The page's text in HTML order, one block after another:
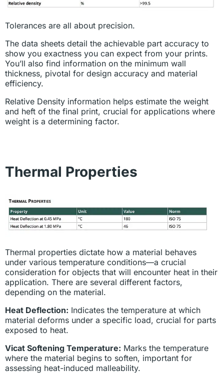
Tolerances are all about precision.
The data sheets detail the achievable part accuracy to
show you exactness you can expect from your prints.
You’ll also find information on the minimum wall
thickness, pivotal for design accuracy and material
efficiency.
Relative Density information helps estimate the weight
and heft of the final print, crucial for applications where
weight is a determining factor.
Thermal Properties
Thermal properties dictate how a material behaves
under various temperature conditions—a crucial
consideration for objects that will encounter heat in their
application. There are several different factors,
depending on the material.
Heat Deflection: Indicates the temperature at which
material deforms under a specific load, crucial for parts
exposed to heat.
Vicat Softening Temperature: Marks the temperature
where the material begins to soften, important for
assessing heat-induced malleability.